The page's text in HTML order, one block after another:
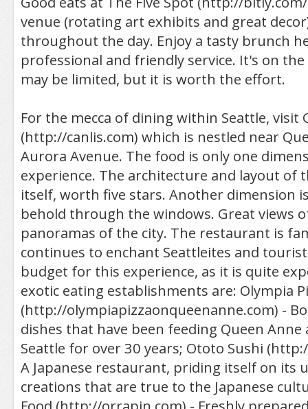
venue (rotating art exhibits and great
throughout the day. Enjoy a tasty brunch
professional and friendly service. It's on
may be limited, but it is worth the effort.
For the mecca of dining within Seattle, visit
(http://canlis.com) which is nestled near
Aurora Avenue. The food is only one
experience. The architecture and layout of
itself, worth five stars. Another dimension
behold through the windows. Great views
panoramas of the city. The restaurant is
continues to enchant Seattleites and
budget for this experience, as it is quite
exotic eating establishments are: Olympia
(http://olympiapizzaonqueenanne.com) -
dishes that have been feeding Queen
Seattle for over 30 years; Ototo Sushi
A Japanese restaurant, priding itself on its
creations that are true to the Japanese